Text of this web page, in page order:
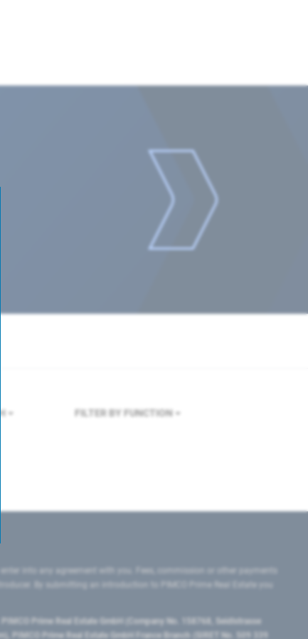
FILTER BY FUNCTION
into any agreement with you. Fees, commission or other payments
By submitting an introduction to PIMCO Prime Real Estate you
PIMCO Prime Real Estate GmbH (Company No. 158768, Seidlstrasse
Prime Real Estate GmbH France Branch (SIRET No. 509 339